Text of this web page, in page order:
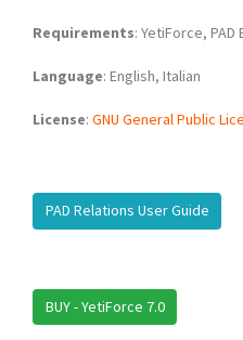
Requirements: YetiForce,
Language: English, Italian
License: GNU General Public
PAD Relations User Guide
BUY - YetiForce 7.0